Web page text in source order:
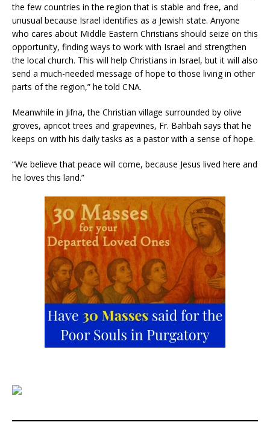
the few countries in the region that is stable and free, and
unusual because Israel identifies as a Jewish state. Anyone
who cares about Middle Eastern Christians should seize on this
opportunity, finding ways to work with Israel and strengthen
the local church. This will help Christians in Israel, but it will also
send a much-needed message of hope to those living in other
parts of the region,” he told CNA.
Meanwhile in Jifna, the Christian village surrounded by olive
groves, apricot trees and grapevines, Fr. Bahbah says that he
keeps on with his daily tasks as a pastor with a sense of hope.
“We believe that peace will come, because Jesus lived here and
he loves this land.”